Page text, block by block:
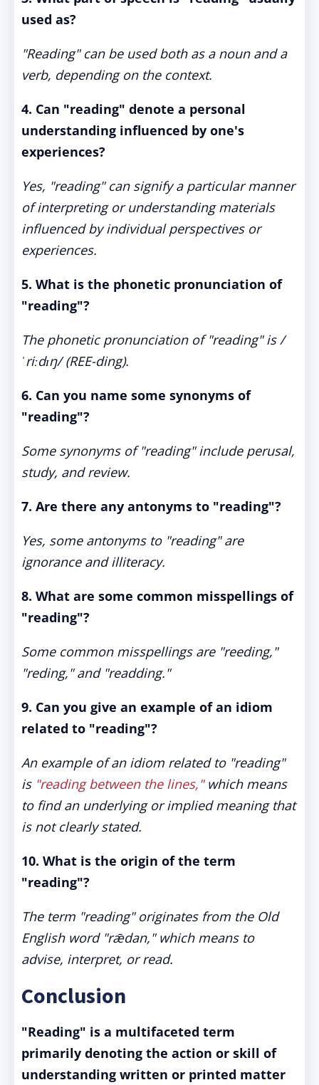
used as?
"Reading" can be used both as a noun and a
verb, depending on the context.
4. Can "reading" denote a personal
understanding influenced by one's
experiences?
Yes, "reading" can signify a particular manner
of interpreting or understanding materials
influenced by individual perspectives or
experiences.
5. What is the phonetic pronunciation of
"reading"?
The phonetic pronunciation of "reading" is /
ˈriːdɪŋ/ (REE-ding).
6. Can you name some synonyms of
"reading"?
Some synonyms of "reading" include perusal,
study, and review.
7. Are there any antonyms to "reading"?
Yes, some antonyms to "reading" are
ignorance and illiteracy.
8. What are some common misspellings of
"reading"?
Some common misspellings are "reeding,"
"reding," and "readding."
9. Can you give an example of an idiom
related to "reading"?
An example of an idiom related to "reading"
is "reading between the lines,"which means
to find an underlying or implied meaning that
is not clearly stated.
10. What is the origin of the term
"reading"?
The term "reading" originates from the Old
English word "rǣdan," which means to
advise, interpret, or read.
Conclusion
"Reading" is a multifaceted term
primarily denoting the action or skill of
understanding written or printed matter